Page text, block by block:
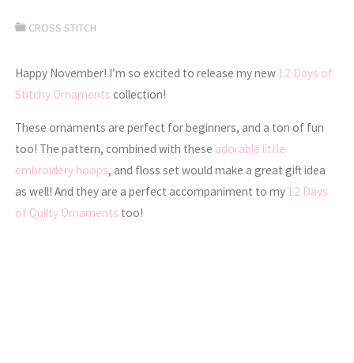
CROSS STITCH
Happy November! I’m so excited to release my new 12 Days of
Stitchy Ornaments collection!
These ornaments are perfect for beginners, and a ton of fun
too! The pattern, combined with these adorable little
embroidery hoops, and floss set would make a great gift idea
as well! And they are a perfect accompaniment to my 12 Days
of Quilty Ornaments too!